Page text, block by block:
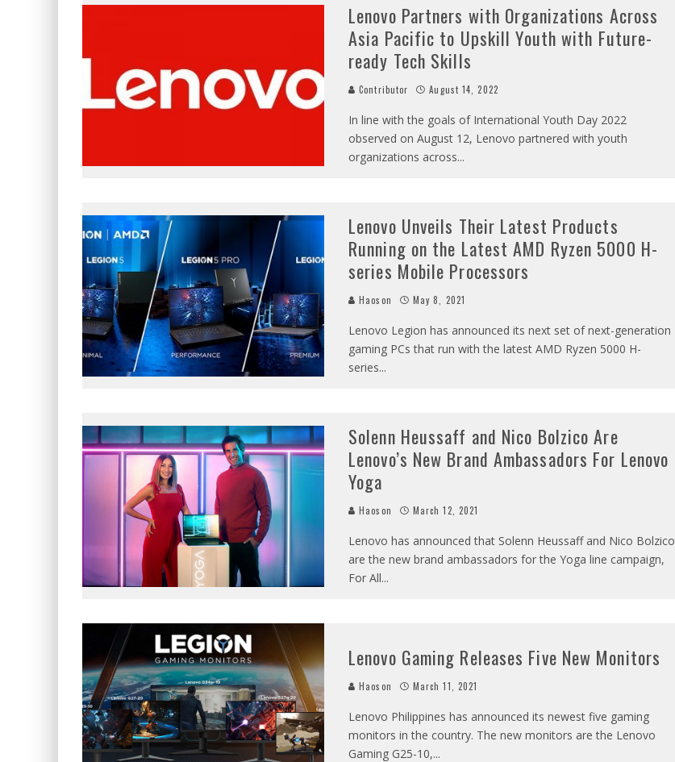
Lenovo Partners with Organizations Across
Asia Pacific to Upskill Youth with Future-
ready Tech Skills
Contributor August 14, 2022
In line with the goals of International Youth Day 2022
observed on August 12, Lenovo partnered with youth
organizations across...
Lenovo Unveils Their Latest Products
Running on the Latest AMD Ryzen 5000 H-
series Mobile Processors
Haoson May 8, 2021
Lenovo Legion has announced its next set of next-generation
gaming PCs that run with the latest AMD Ryzen 5000 H-
series...
Solenn Heussaff and Nico Bolzico Are
Lenovo’s New Brand Ambassadors For Lenovo
Yoga
Haoson March 12, 2021
Lenovo has announced that Solenn Heussaff and Nico Bolzico
are the new brand ambassadors for the Yoga line campaign,
For All...
Lenovo Gaming Releases Five New Monitors
Haoson March 11, 2021
Lenovo Philippines has announced its newest five gaming
monitors in the country. The new monitors are the Lenovo
Gaming G25-10,...